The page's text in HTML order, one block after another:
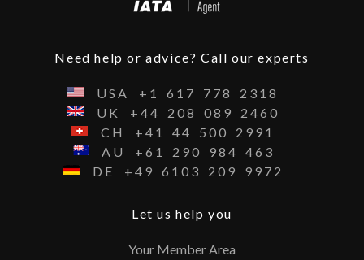
Need help or advice? Call our experts
USA +1 617 778
2318
UK
+44 208 089
2460
CH
+41 44 500
2991
AU
+61 290 984
463
DE
+49 6103 209 9972
Let us help you
Your Member Area